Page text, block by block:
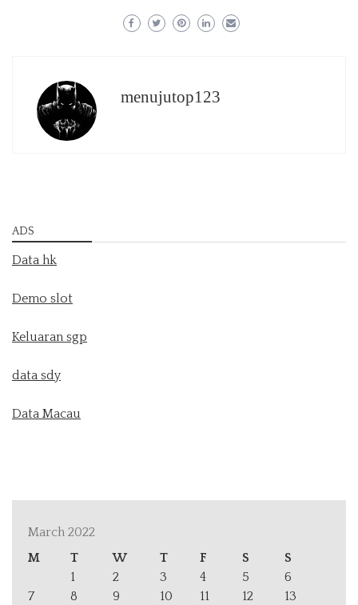
menujutop123
ADS
Data hk
Demo slot
Keluaran sgp
data sdy
Data Macau
March 2022
M
T W T F S
S
1
2 3 4 5
6
7
8 9 10 11 12
13